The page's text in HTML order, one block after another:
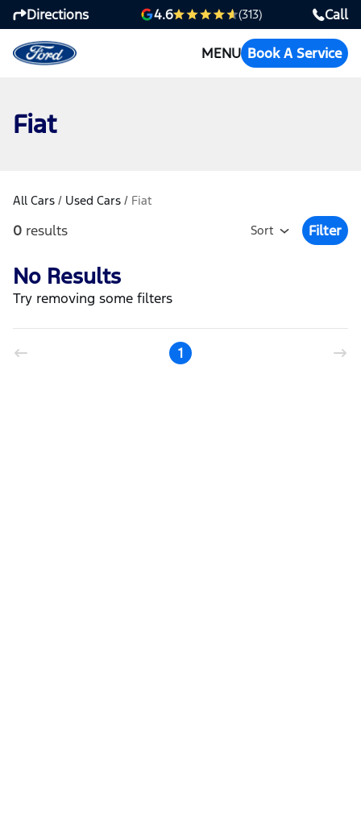
Directions 4.6 (313) Call
MENU Book A Service
Fiat
All Cars / Used Cars / Fiat
0 results Sort
Open
Filter
No Results
Try removing some filters
1